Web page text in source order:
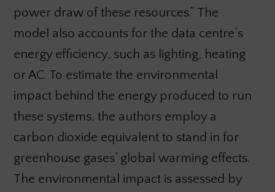
power draw of these resources.” The
model also accounts for the data centre’s
energy efficiency, such as lighting, heating
or AC. To estimate the environmental
impact behind the energy produced to run
these systems, the authors employ a
carbon dioxide equivalent to stand in for
greenhouse gases’ global warming effects.
The environmental impact is assessed by